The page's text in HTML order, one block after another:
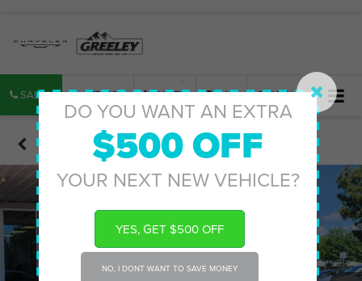
DO YOU WANT AN EXTRA
$500 OFF
YOUR NEXT NEW VEHICLE?
YES, GET $500 OFF
NO, I DONT WANT TO SAVE MONEY
SALES SERVICE PARTS MAP SEARCH
Confirm Availability